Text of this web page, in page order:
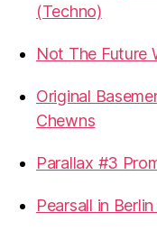
(Techno)
Not The Future
Original
Chewns
Parallax #3
Pearsall in